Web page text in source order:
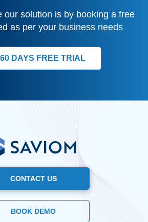
our solution is by booking a free
as per your business needs
DAYS FREE TRIAL
CONTACT US
BOOK DEMO